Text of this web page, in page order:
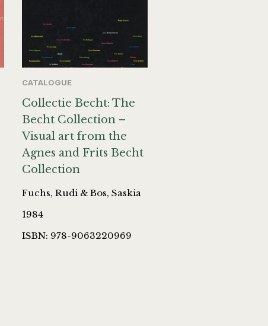
CATALOGUE
Collectie Becht: The
Becht Collection –
Visual art from the
Agnes and Frits Becht
Collection
Fuchs, Rudi & Bos, Saskia
1984
ISBN: 978-9063220969